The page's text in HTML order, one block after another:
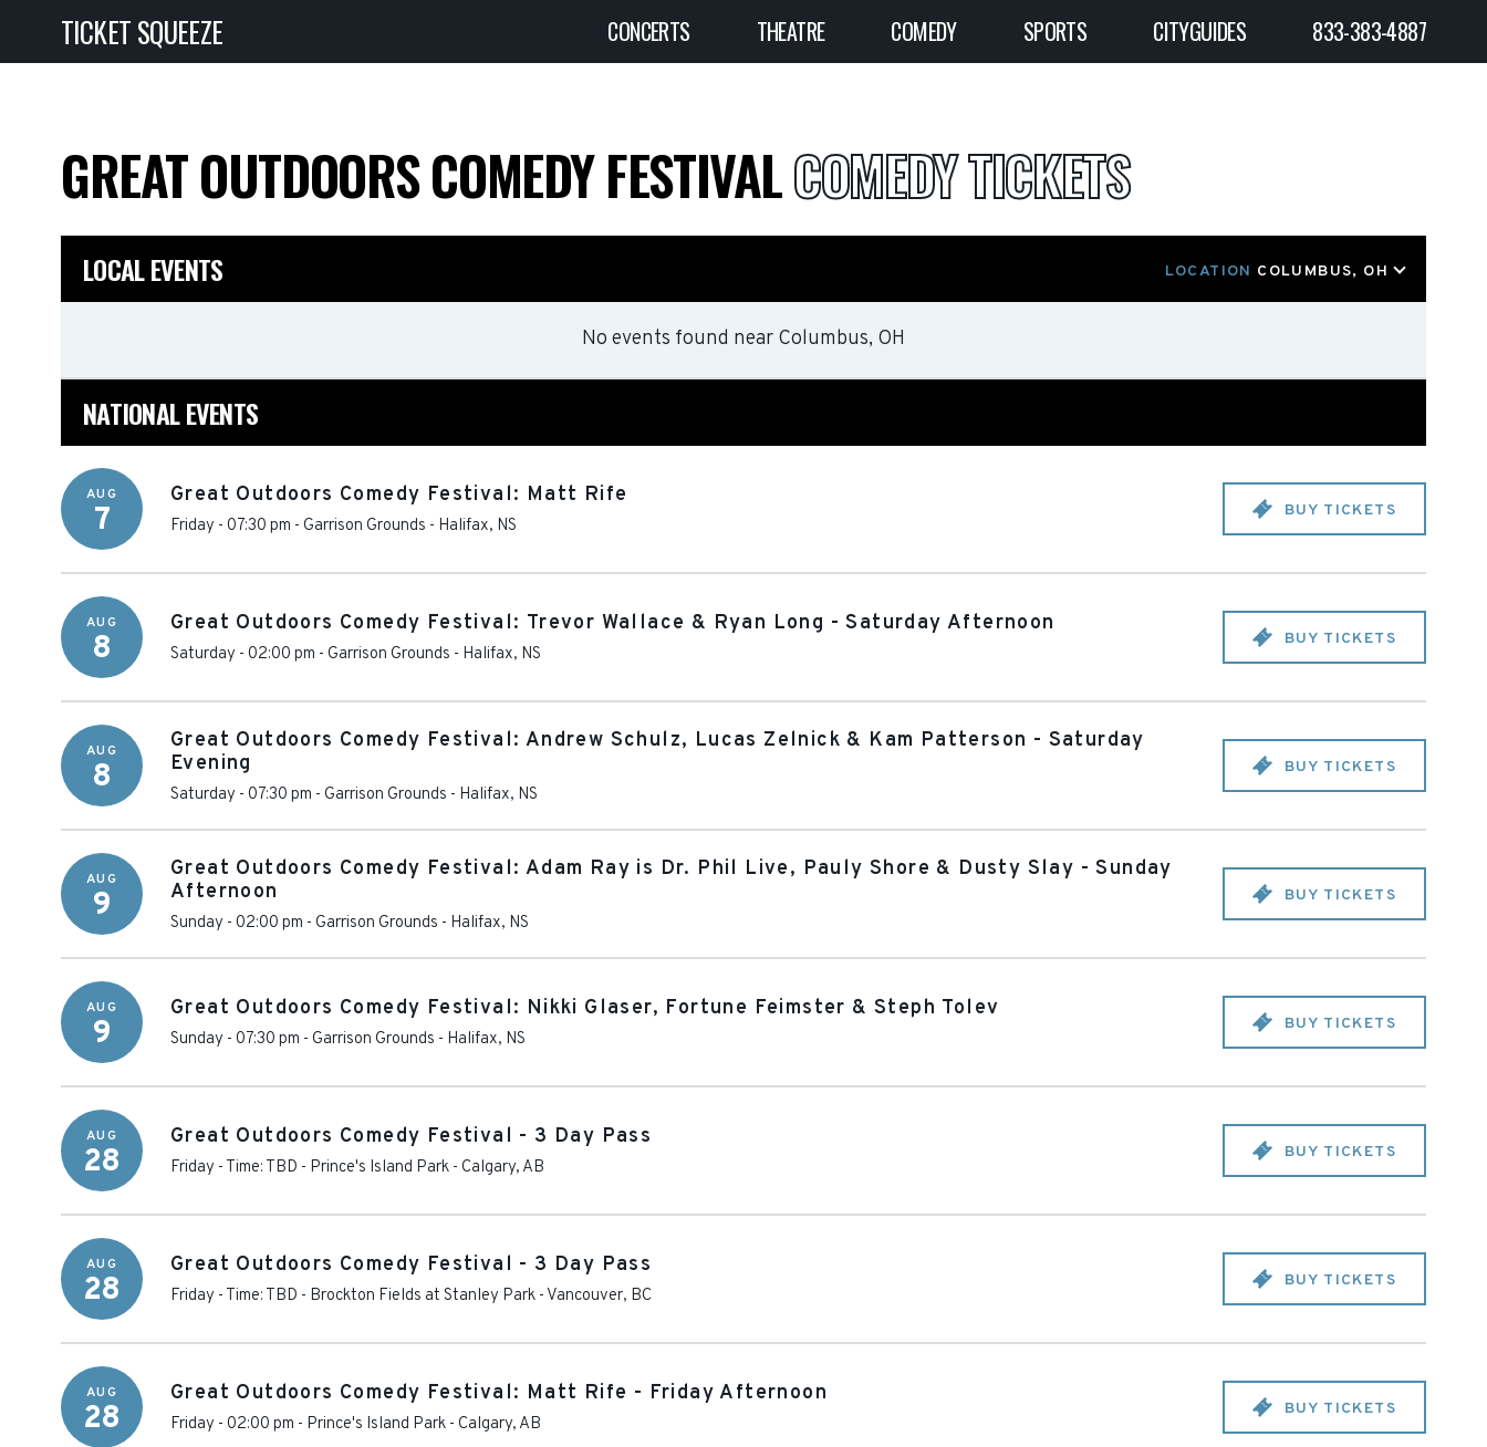
TICKET SQUEEZE CONCERTS THEATRE COMEDY SPORTS CITYGUIDES 833-383-4887
GREAT OUTDOORS COMEDY FESTIVALCOMEDY TICKETS
LOCAL EVENTS LOCATION COLUMBUS, OH
No events found near Columbus, OH
NATIONAL EVENTS
AUG
7
Great Outdoors Comedy Festival: Matt Rife
Friday - 07:30 pm - Garrison Grounds - Halifax, NS
BUY TICKETS
AUG
8
Great Outdoors Comedy Festival: Trevor Wallace & Ryan Long - Saturday Afternoon
Saturday - 02:00 pm - Garrison Grounds - Halifax, NS
BUY TICKETS
AUG
8
Great Outdoors Comedy Festival: Andrew Schulz, Lucas Zelnick & Kam Patterson - Saturday
Evening
Saturday - 07:30 pm - Garrison Grounds - Halifax, NS
BUY TICKETS
AUG
9
Great Outdoors Comedy Festival: Adam Ray is Dr. Phil Live, Pauly Shore & Dusty Slay - Sunday
Afternoon
Sunday - 02:00 pm - Garrison Grounds - Halifax, NS
BUY TICKETS
AUG
9
Great Outdoors Comedy Festival: Nikki Glaser, Fortune Feimster & Steph Tolev
Sunday - 07:30 pm - Garrison Grounds - Halifax, NS
BUY TICKETS
AUG
28
Great Outdoors Comedy Festival - 3 Day Pass
Friday - Time: TBD - Prince's Island Park - Calgary, AB
BUY TICKETS
AUG
28
Great Outdoors Comedy Festival - 3 Day Pass
Friday - Time: TBD - Brockton Fields at Stanley Park - Vancouver, BC
BUY TICKETS
AUG
28
Great Outdoors Comedy Festival: Matt Rife - Friday Afternoon
Friday - 02:00 pm - Prince's Island Park - Calgary, AB
BUY TICKETS